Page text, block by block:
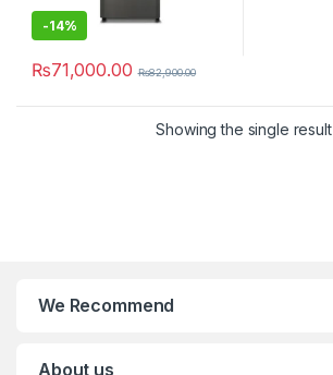
-14%
₨71,000.00 ₨82,900.00
Showing the single result
We Recommend
About us